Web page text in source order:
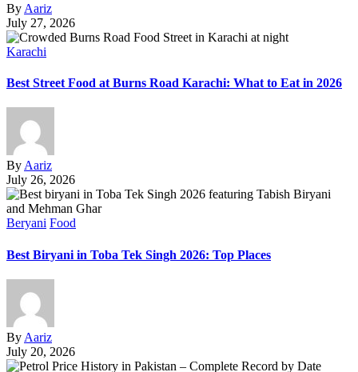
By Aariz
July 27, 2026
Karachi
Best Street Food at Burns Road Karachi: What to Eat in 2026
ByAariz
July 26, 2026
Beryani Food
Best Biryani in Toba Tek Singh 2026: Top Places
By Aariz
July 20, 2026